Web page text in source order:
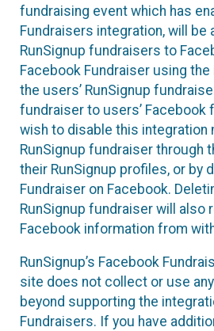
fundraising event which has
Fundraisers integration, will
RunSignup fundraisers to
Facebook Fundraiser using
the users’ RunSignup
fundraiser to users’ Facebook
wish to disable this integration
RunSignup fundraiser through
their RunSignup profiles, or by
Fundraiser on Facebook.
RunSignup fundraiser will also
Facebook information from
RunSignup’s Facebook
site does not collect or use
beyond supporting the
Fundraisers. If you have